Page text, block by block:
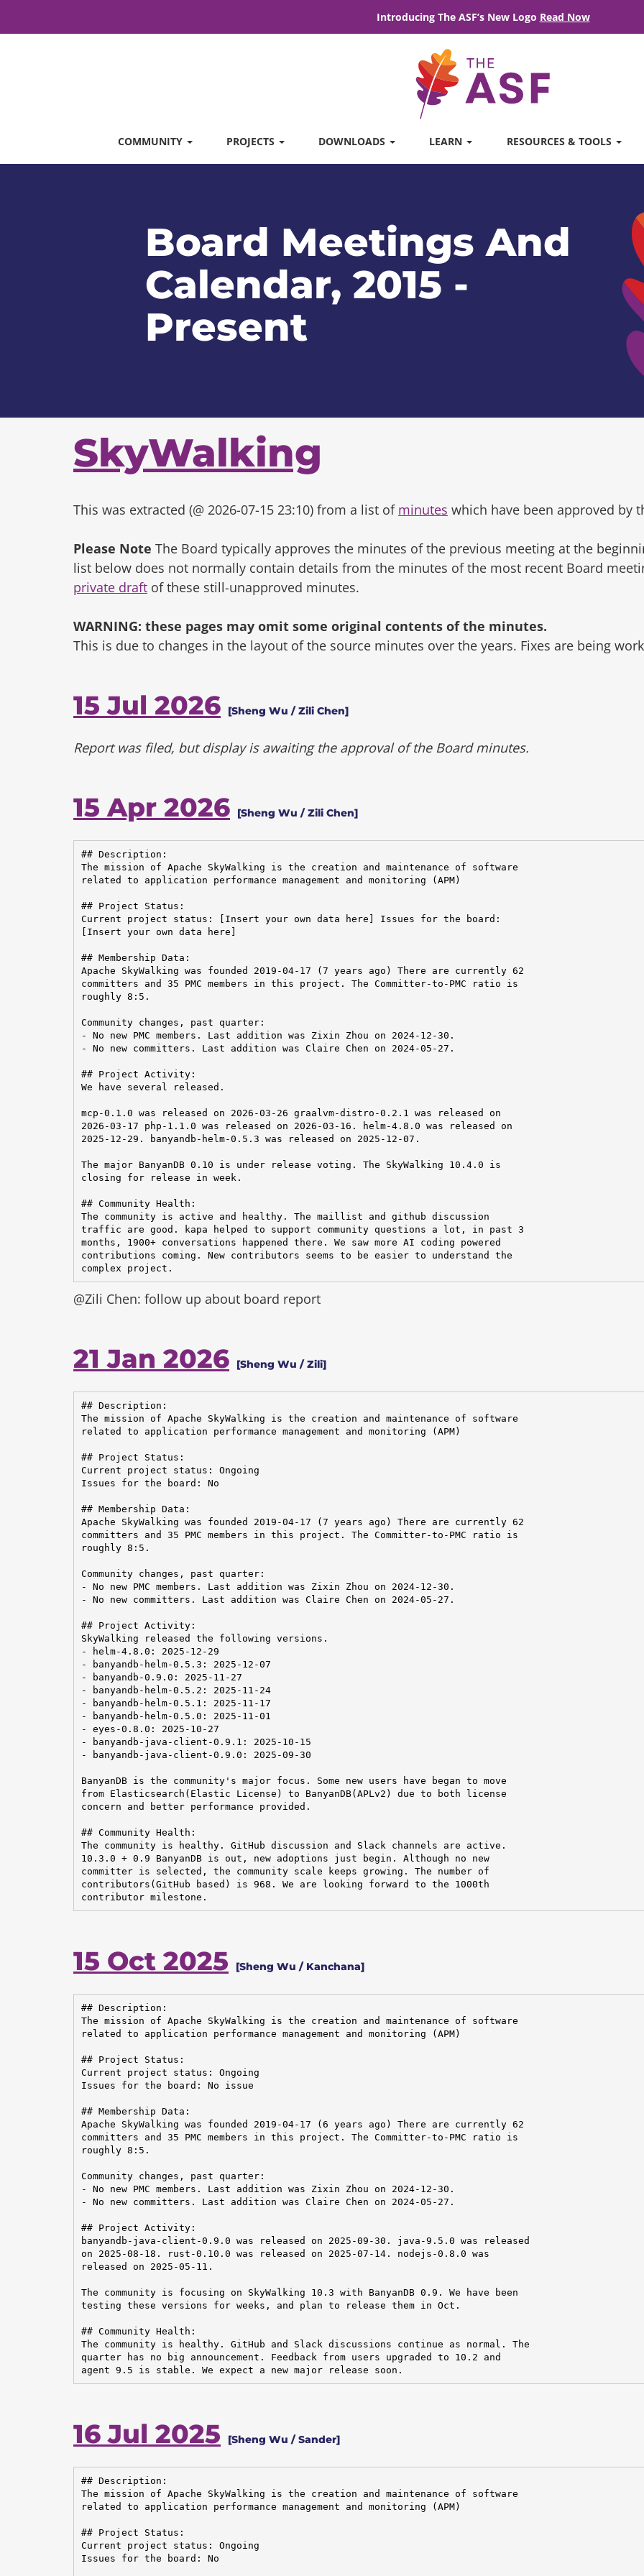
Introducing The ASF’s New Logo Read Now
COMMUNITY PROJECTS DOWNLOADS LEARN RESOURCES & TOOLS
Board Meetings And
Calendar, 2015 -
Present
SkyWalking
This was extracted (@ 2026-07-15 23:10) from a list of minutes which have been approved by
Please Note The Board typically approves the minutes of the previous meeting at the
list below does not normally contain details from the minutes of the most recent Board
private draft of these still-unapproved minutes.
WARNING: these pages may omit some original contents of the minutes.
This is due to changes in the layout of the source minutes over the years. Fixes are being
15 Jul 2026 [Sheng Wu / Zili Chen]
Report was filed, but display is awaiting the approval of the Board minutes.
15 Apr 2026 [Sheng Wu / Zili Chen]
## Description:
The mission of Apache SkyWalking is the creation and maintenance of software
related to application performance management and monitoring (APM)
## Project Status:
Current project status: [Insert your own data here] Issues for the board:
[Insert your own data here]
## Membership Data:
Apache SkyWalking was founded 2019-04-17 (7 years ago) There are currently 62
committers and 35 PMC members in this project. The Committer-to-PMC ratio is
roughly 8:5.
Community changes, past quarter:
- No new PMC members. Last addition was Zixin Zhou on 2024-12-30.
- No new committers. Last addition was Claire Chen on 2024-05-27.
## Project Activity:
We have several released.
mcp-0.1.0 was released on 2026-03-26 graalvm-distro-0.2.1 was released on
2026-03-17 php-1.1.0 was released on 2026-03-16. helm-4.8.0 was released on
2025-12-29. banyandb-helm-0.5.3 was released on 2025-12-07.
The major BanyanDB 0.10 is under release voting. The SkyWalking 10.4.0 is
closing for release in week.
## Community Health:
The community is active and healthy. The maillist and github discussion
traffic are good. kapa helped to support community questions a lot, in past 3
months, 1900+ conversations happened there. We saw more AI coding powered
contributions coming. New contributors seems to be easier to understand the
complex project.
@Zili Chen: follow up about board report
21 Jan 2026 [Sheng Wu / Zili]
## Description:
The mission of Apache SkyWalking is the creation and maintenance of software
related to application performance management and monitoring (APM)
## Project Status:
Current project status: Ongoing
Issues for the board: No
## Membership Data:
Apache SkyWalking was founded 2019-04-17 (7 years ago) There are currently 62
committers and 35 PMC members in this project. The Committer-to-PMC ratio is
roughly 8:5.
Community changes, past quarter:
- No new PMC members. Last addition was Zixin Zhou on 2024-12-30.
- No new committers. Last addition was Claire Chen on 2024-05-27.
## Project Activity:
SkyWalking released the following versions.
- helm-4.8.0: 2025-12-29
- banyandb-helm-0.5.3: 2025-12-07
- banyandb-0.9.0: 2025-11-27
- banyandb-helm-0.5.2: 2025-11-24
- banyandb-helm-0.5.1: 2025-11-17
- banyandb-helm-0.5.0: 2025-11-01
- eyes-0.8.0: 2025-10-27
- banyandb-java-client-0.9.1: 2025-10-15
- banyandb-java-client-0.9.0: 2025-09-30
BanyanDB is the community's major focus. Some new users have began to move
from Elasticsearch(Elastic License) to BanyanDB(APLv2) due to both license
concern and better performance provided.
## Community Health:
The community is healthy. GitHub discussion and Slack channels are active.
10.3.0 + 0.9 BanyanDB is out, new adoptions just begin. Although no new
committer is selected, the community scale keeps growing. The number of
contributors(GitHub based) is 968. We are looking forward to the 1000th
contributor milestone.
15 Oct 2025 [Sheng Wu / Kanchana]
## Description:
The mission of Apache SkyWalking is the creation and maintenance of software
related to application performance management and monitoring (APM)
## Project Status:
Current project status: Ongoing
Issues for the board: No issue
## Membership Data:
Apache SkyWalking was founded 2019-04-17 (6 years ago) There are currently 62
committers and 35 PMC members in this project. The Committer-to-PMC ratio is
roughly 8:5.
Community changes, past quarter:
- No new PMC members. Last addition was Zixin Zhou on 2024-12-30.
- No new committers. Last addition was Claire Chen on 2024-05-27.
## Project Activity:
banyandb-java-client-0.9.0 was released on 2025-09-30. java-9.5.0 was released
on 2025-08-18. rust-0.10.0 was released on 2025-07-14. nodejs-0.8.0 was
released on 2025-05-11.
The community is focusing on SkyWalking 10.3 with BanyanDB 0.9. We have been
testing these versions for weeks, and plan to release them in Oct.
## Community Health:
The community is healthy. GitHub and Slack discussions continue as normal. The
quarter has no big announcement. Feedback from users upgraded to 10.2 and
agent 9.5 is stable. We expect a new major release soon.
16 Jul 2025 [Sheng Wu / Sander]
## Description:
The mission of Apache SkyWalking is the creation and maintenance of software
related to application performance management and monitoring (APM)
## Project Status:
Current project status: Ongoing
Issues for the board: No